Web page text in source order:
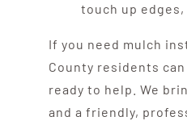
touch up
If you need mulch
County residents
ready to help. We
and a friendly,